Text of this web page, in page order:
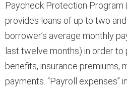
Paycheck Protection Program
provides loans of up to two
borrower’s average monthly
last twelve months) in order to
benefits, insurance premiums,
payments. “Payroll expenses”